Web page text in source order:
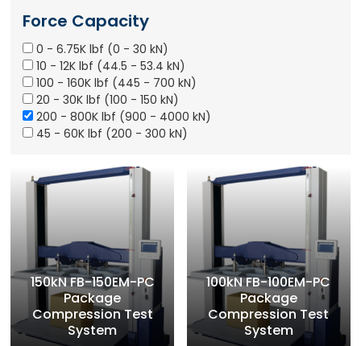
Force Capacity
0 - 6.75K lbf (0 - 30 kN)
10 - 12K lbf (44.5 - 53.4 kN)
100 - 160K lbf (445 - 700 kN)
20 - 30K lbf (100 - 150 kN)
200 - 800K lbf (900 - 4000 kN)
45 - 60K lbf (200 - 300 kN)
150kN FB-150EM-PC
Package
Compression Test
System
100kN FB-100EM-PC
Package
Compression Test
System